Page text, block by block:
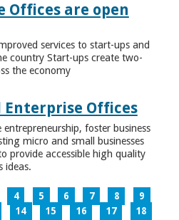
Offices are open
services to start-ups and
country Start-ups create two-
the economy
Enterprise Offices
foster business
micro and small businesses
provide accessible high quality
ideas.
4 5 6 7 8
9
14 15 16 17
18